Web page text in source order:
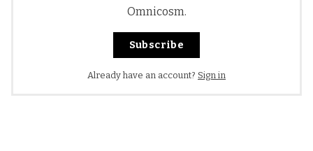
Omnicosm.
Subscribe
Already have an account? Sign in